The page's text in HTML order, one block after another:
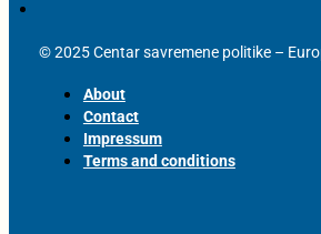
© 2025 Centar savremene politike –
About
Contact
Impressum
Terms and conditions